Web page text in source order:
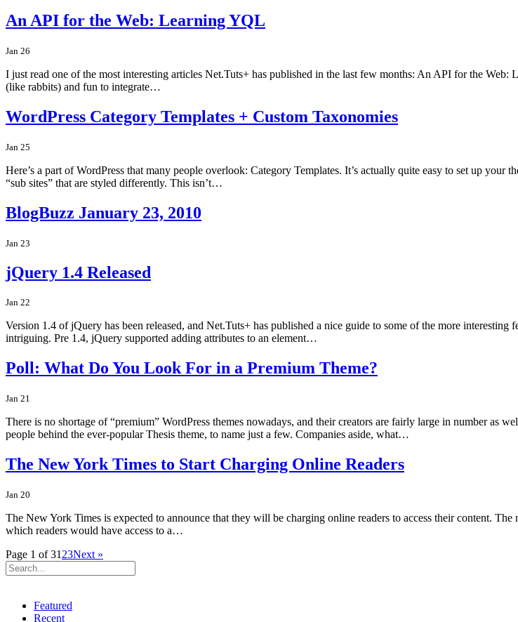
An API for the Web: Learning YQL
Jan 26
I just read one of the most interesting articles Net.Tuts+ has published in the last few months: An API for the
(like rabbits) and fun to integrate…
WordPress Category Templates + Custom Taxonomies
Jan 25
Here’s a part of WordPress that many people overlook: Category Templates. It’s actually quite easy to set up
“sub sites” that are styled differently. This isn’t…
BlogBuzz January 23, 2010
Jan 23
jQuery 1.4 Released
Jan 22
Version 1.4 of jQuery has been released, and Net.Tuts+ has published a nice guide to some of the more
intriguing. Pre 1.4, jQuery supported adding attributes to an element…
Poll: What Do You Look For in a Premium Theme?
Jan 21
There is no shortage of “premium” WordPress themes nowadays, and their creators are fairly large in number as
people behind the ever-popular Thesis theme, to name just a few. Companies aside, what…
The New York Times to Start Charging Online Readers
Jan 20
The New York Times is expected to announce that they will be charging online readers to access their content.
which readers would have access to a…
Page 1 of 31 23Next »
Featured
Recent